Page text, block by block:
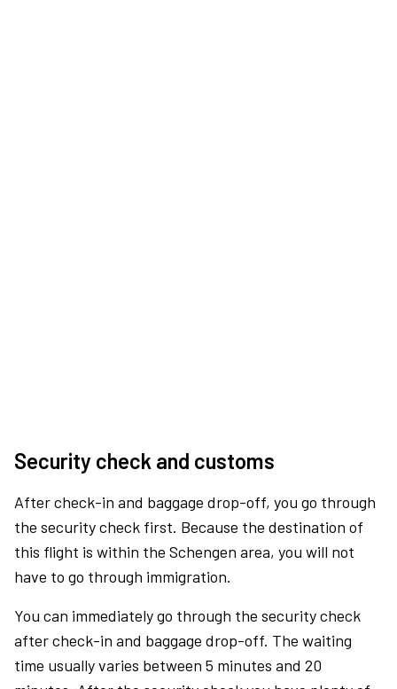
Security check and customs
After check-in and baggage drop-off, you go through
the security check first. Because the destination of
this flight is within the Schengen area, you will not
have to go through immigration.
You can immediately go through the security check
after check-in and baggage drop-off. The waiting
time usually varies between 5 minutes and 20